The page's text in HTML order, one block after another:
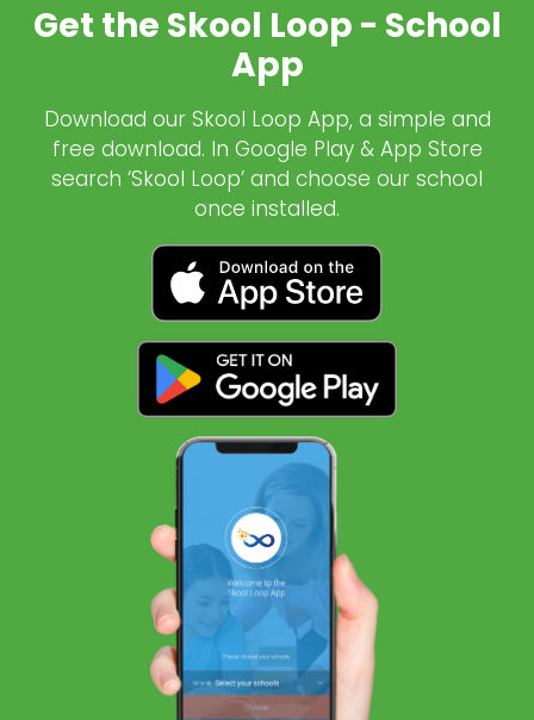
Get the Skool Loop - School
App
Download our Skool Loop App, a simple and
free download. In Google Play & App Store
search ‘Skool Loop’ and choose our school
once installed.